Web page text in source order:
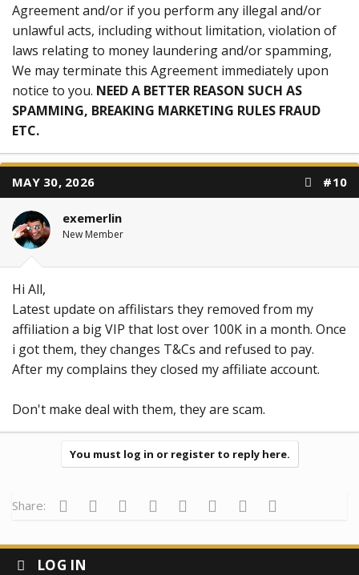
Agreement and/or if you perform any illegal and/or
unlawful acts, including without limitation, violation of
laws relating to money laundering and/or spamming,
We may terminate this Agreement immediately upon
notice to you. NEED A BETTER REASON SUCH AS
SPAMMING, BREAKING MARKETING RULES FRAUD
ETC.
MAY 30, 2026 #10
exemerlin
New Member
Hi All,
Latest update on affilistars they removed from my
affiliation a big VIP that lost over 100K in a month. Once
i got them, they changes T&Cs and refused to pay.
After my complains they closed my affiliate account.
Don't make deal with them, they are scam.
You must log in or register to reply here.
Share: Facebook
Twitter Reddit Pinterest
Tumblr WhatsApp
Email
LOG IN